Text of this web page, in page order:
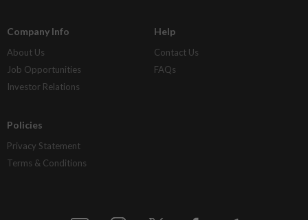
Company Info
About Us
Job Opportunities
Investor Relations
Help
Contact Us
FAQs
Policies
Privacy Statement
Terms & Conditions